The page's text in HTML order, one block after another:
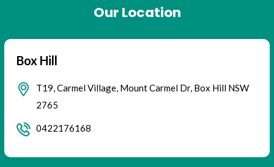
Our Location
Box Hill
T19, Carmel Village, Mount Carmel Dr, Box Hill NSW
2765
0422176168